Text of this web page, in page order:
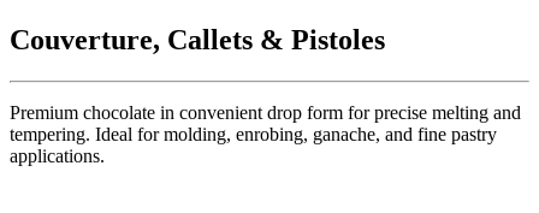
Couverture, Callets & Pistoles
Premium chocolate in convenient drop form for precise melting and
tempering. Ideal for molding, enrobing, ganache, and fine pastry
applications.